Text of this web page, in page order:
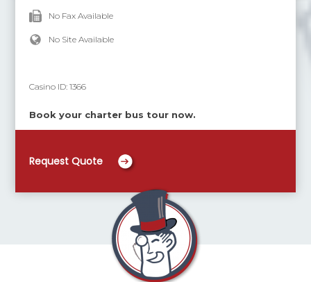
No Fax Available
No Site Available
Casino ID:1366
Book your charter bus tour now.
Request Quote